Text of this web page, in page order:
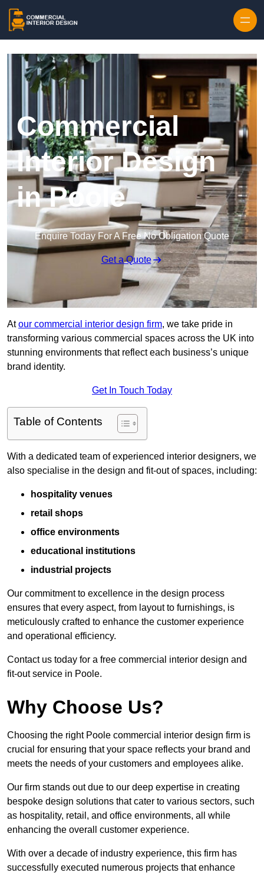
Commercial
Interior Design
in Poole
Enquire Today For A Free No Obligation Quote
Get a Quote
Atour commercial interior design firm, we take pride in
transforming various commercial spaces across the UK into
stunning environments that reflect each business’s unique
brand identity.
Get In Touch Today
Table of Contents
With a dedicated team of experienced interior designers, we
also specialise in the design and fit-out of spaces, including:
hospitality venues
retail shops
office environments
educational institutions
industrial projects
Our commitment to excellence in the design process
ensures that every aspect, from layout to furnishings, is
meticulously crafted to enhance the customer experience
and operational efficiency.
Contact us today for a free commercial interior design and
fit-out service in Poole.
Why Choose Us?
Choosing the right Poole commercial interior design firm is
crucial for ensuring that your space reflects your brand and
meets the needs of your customers and employees alike.
Our firm stands out due to our deep expertise in creating
bespoke design solutions that cater to various sectors, such
as hospitality, retail, and office environments, all while
enhancing the overall customer experience.
With over a decade of industry experience, this firm has
successfully executed numerous projects that enhance